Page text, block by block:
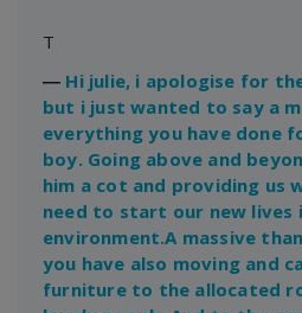
T
― Hi julie, i apologise for
but i just wanted to say a
everything you have done
boy. Going above and
him a cot and providing us
need to start our new lives
environment.A massive
you have also moving and
furniture to the allocated